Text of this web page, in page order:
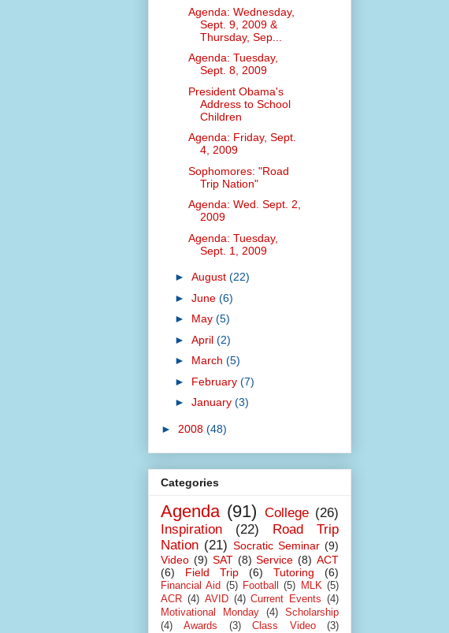
Agenda: Wednesday,
Sept. 9, 2009 &
Thursday, Sep...
Agenda: Tuesday,
Sept. 8, 2009
President Obama's
Address to School
Children
Agenda: Friday, Sept.
4, 2009
Sophomores: "Road
Trip Nation"
Agenda: Wed. Sept. 2,
2009
Agenda: Tuesday,
Sept. 1, 2009
► August (22)
► June (6)
► May (5)
► April (2)
► March (5)
► February (7)
► January (3)
► 2008 (48)
Categories
Agenda (91) College (26)
Inspiration
(22)
Road Trip
Nation (21) Socratic Seminar (9)
Video (9) SAT (8) Service (8) ACT
(6)
Field Trip (6) Tutoring (6)
Financial Aid (5) Football (5) MLK (5)
ACR (4) AVID (4) Current Events (4)
Motivational Monday
(4)
Scholarship
(4)
Awards (3) Class Video (3)